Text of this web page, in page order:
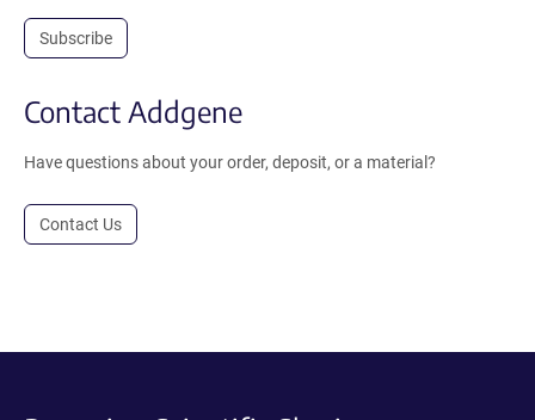
Subscribe
Contact Addgene
Have questions about your order, deposit, or a material?
Contact Us